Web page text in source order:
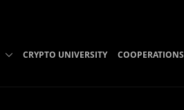
CRYPTO UNIVERSITY COOPERATIONS